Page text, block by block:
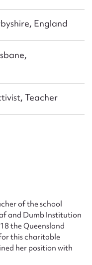
England
Teacher
of the school
and Dumb Institution
the Queensland
this charitable
her position with